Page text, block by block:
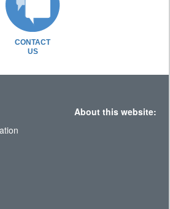
CONTACT
US
About this website: